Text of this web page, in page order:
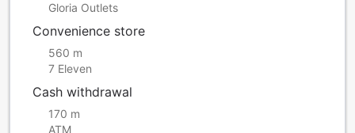
Gloria Outlets
Convenience store
560 m
7 Eleven
Cash withdrawal
170 m
ATM